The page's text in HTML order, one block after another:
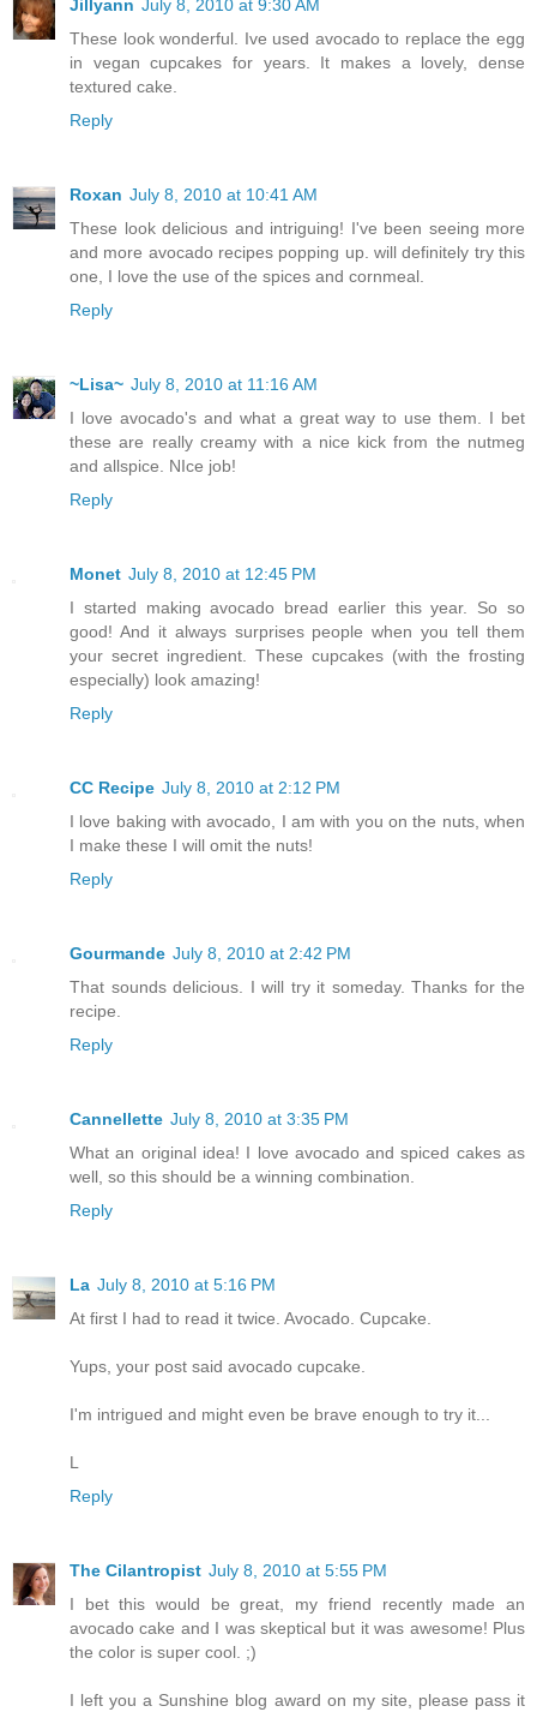
Jillyann July 8, 2010 at 9:30 AM
These look wonderful. Ive used avocado to replace the egg
in vegan cupcakes for years. It makes a lovely, dense
textured cake.
Reply
Roxan July 8, 2010 at 10:41 AM
These look delicious and intriguing! I've been seeing more
and more avocado recipes popping up. will definitely try this
one, I love the use of the spices and cornmeal.
Reply
~Lisa~ July 8, 2010 at 11:16 AM
I love avocado's and what a great way to use them. I bet
these are really creamy with a nice kick from the nutmeg
and allspice. NIce job!
Reply
Monet July 8, 2010 at 12:45 PM
I started making avocado bread earlier this year. So so
good! And it always surprises people when you tell them
your secret ingredient. These cupcakes (with the frosting
especially) look amazing!
Reply
CC Recipe July 8, 2010 at 2:12 PM
I love baking with avocado, I am with you on the nuts, when
I make these I will omit the nuts!
Reply
Gourmande July 8, 2010 at 2:42 PM
That sounds delicious. I will try it someday. Thanks for the
recipe.
Reply
Cannellette July 8, 2010 at 3:35 PM
What an original idea! I love avocado and spiced cakes as
well, so this should be a winning combination.
Reply
La July 8, 2010 at 5:16 PM
At first I had to read it twice. Avocado. Cupcake.
Yups, your post said avocado cupcake.
I'm intrigued and might even be brave enough to try it...
L
Reply
The Cilantropist July 8, 2010 at 5:55 PM
I bet this would be great, my friend recently made an
avocado cake and I was skeptical but it was awesome! Plus
the color is super cool. ;)
I left you a Sunshine blog award on my site, please pass it